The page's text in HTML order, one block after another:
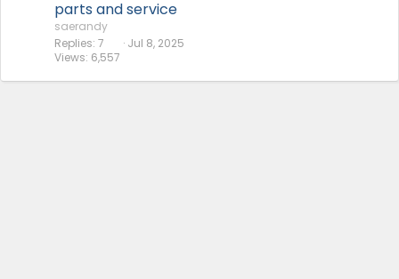
parts and service
saerandy
Replies 7
Views 6,557
Jul 8, 2025